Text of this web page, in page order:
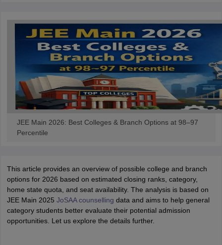
JEE Main 2026: Best Colleges & Branch Options at 98–97
Percentile
This article provides an overview of possible college and branch
options for 2026 based on estimated closing ranks, category,
home state quota, and seat availability. The analysis is based on
JEE Main 2025 JoSAA counselling data and aims to help general
category students better evaluate their potential admission
opportunities. Let us explore the details further.